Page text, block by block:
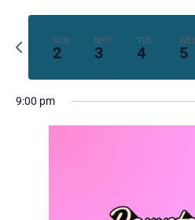
date.
Previous
week
SUN
2
MON
3
TUE
4 5
9:00 pm